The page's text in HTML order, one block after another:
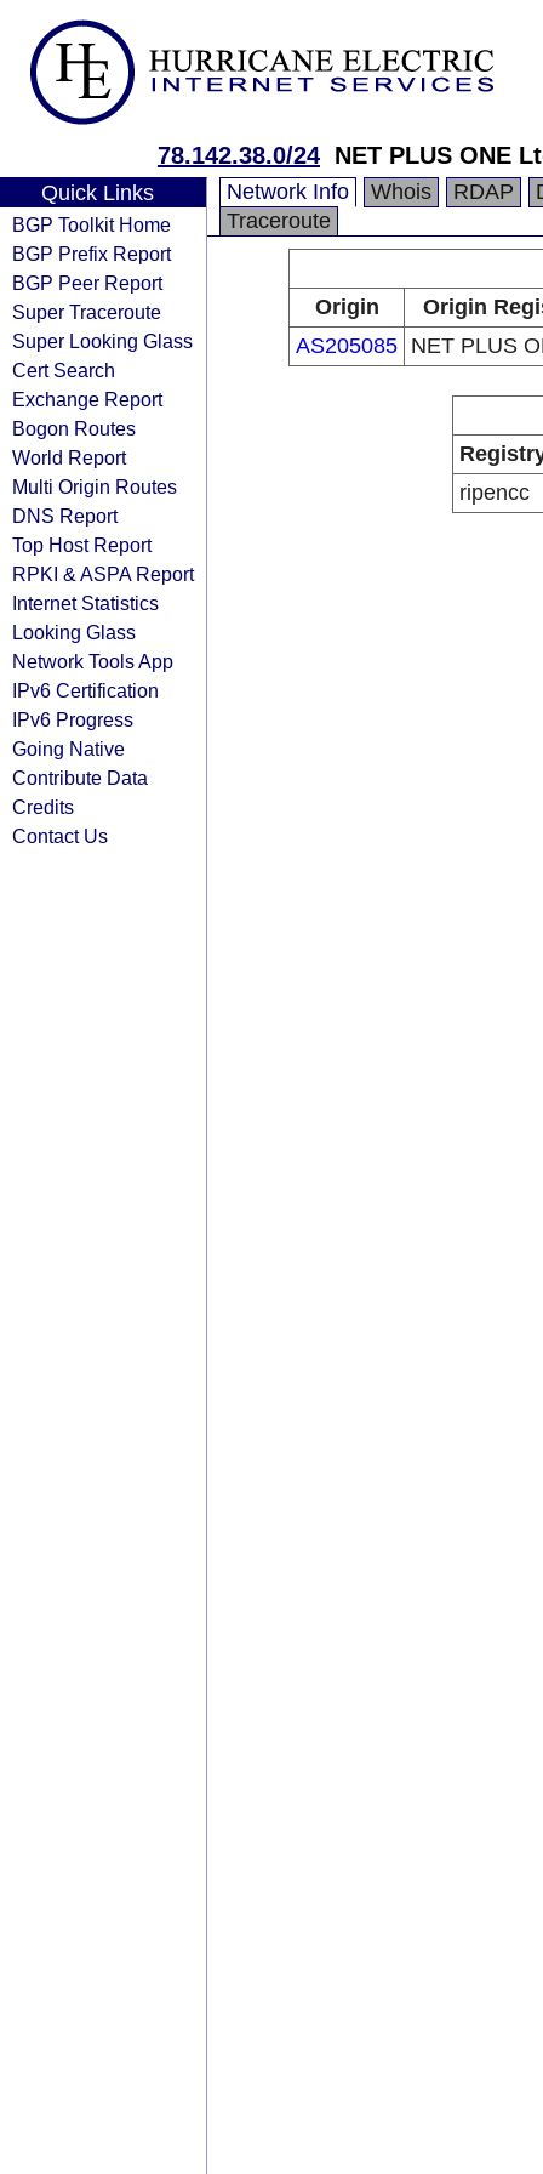
78.142.38.0/24 NET PLUS ONE
Quick Links
BGP Toolkit Home
BGP Prefix Report
BGP Peer Report
Super Traceroute
Super Looking Glass
Cert Search
Exchange Report
Bogon Routes
World Report
Multi Origin Routes
DNS Report
Top Host Report
RPKI & ASPA Report
Internet Statistics
Looking Glass
Network Tools App
IPv6 Certification
IPv6 Progress
Going Native
Contribute Data
Credits
Contact Us
Network Info Whois RDAP
Traceroute
Origin
Origin
AS205085 NET PLUS
ripencc